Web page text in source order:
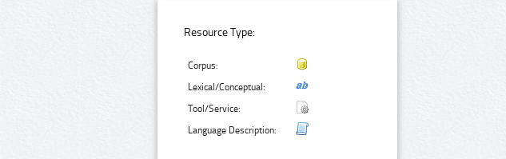
Resource Type:
Corpus:
Lexical/Conceptual:
Tool/Service:
Language Description: